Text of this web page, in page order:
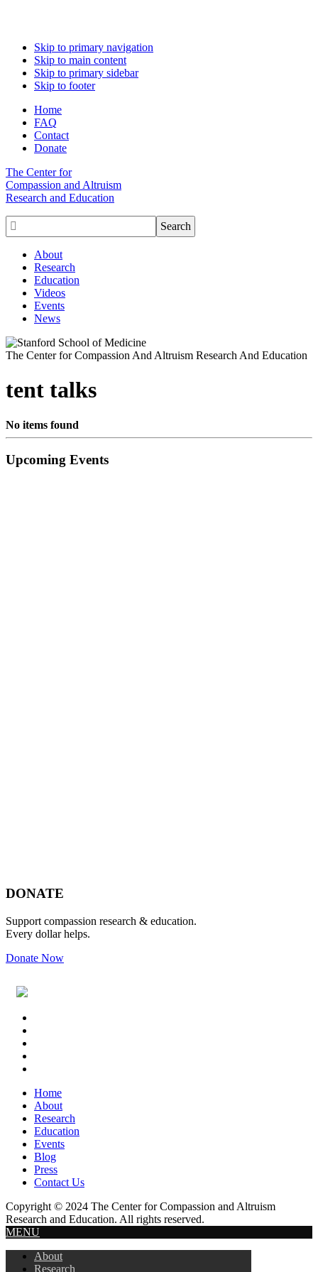
Skip to primary navigation
Skip to main content
Skip to primary sidebar
Skip to footer
Home
FAQ
Contact
Donate
The Center for
Compassion and Altruism
Research and Education

About
Research
Education
Videos
Events
News
The Center for Compassion And Altruism Research And Education
tent talks
No items found
Primary
Upcoming Events
Footer
DONATE
Support compassion research & education.
Every dollar helps.
Donate Now
Footer
Widget
Header
Home
About
Research
Education
Events
Blog
Press
Contact Us
Copyright © 2024 The Center for Compassion and Altruism
Research and Education. All rights reserved.
MENU
About
Research